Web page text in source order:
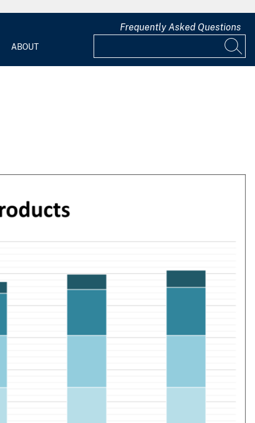
ABOUT
Frequently Asked Questions